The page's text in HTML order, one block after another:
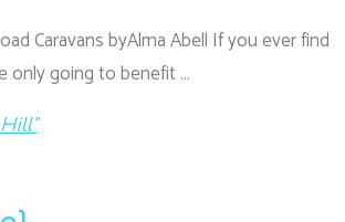
Caravans byAlma Abell If you ever find
only going to benefit …